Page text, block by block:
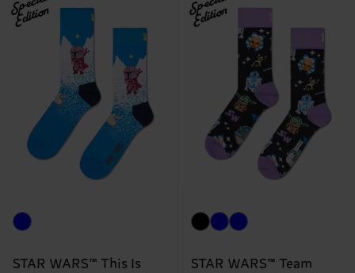
Edition
STAR WARS™ This Is
Edition
STAR WARS™ Team